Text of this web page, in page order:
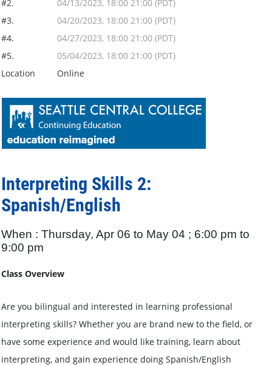
#2.
04/13/2023, 18:00 21:00 (PDT)
#3.
04/20/2023, 18:00 21:00 (PDT)
#4.
04/27/2023, 18:00 21:00 (PDT)
#5.
05/04/2023, 18:00 21:00 (PDT)
Location
Online
Interpreting Skills 2:
Spanish/English
When : Thursday, Apr 06 to May 04 ; 6:00 pm to
9:00 pm
Class Overview
Are you bilingual and interested in learning professional
interpreting skills? Whether you are brand new to the field, or
have some experience and would like training, learn about
interpreting, and gain experience doing Spanish/English